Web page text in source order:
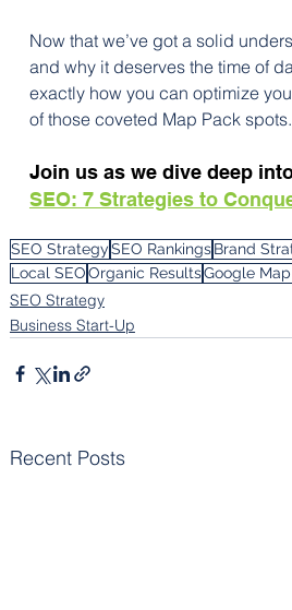
Now that we’ve got a solid
and why it deserves the time of
exactly how you can optimize
of those coveted Map Pack spots.
Join us as we dive deep
SEO: 7 Strategies to
SEO StrategySEO RankingsBrand
Local SEOOrganic ResultsGoogle
SEO Strategy
Business Start-Up
Recent Posts